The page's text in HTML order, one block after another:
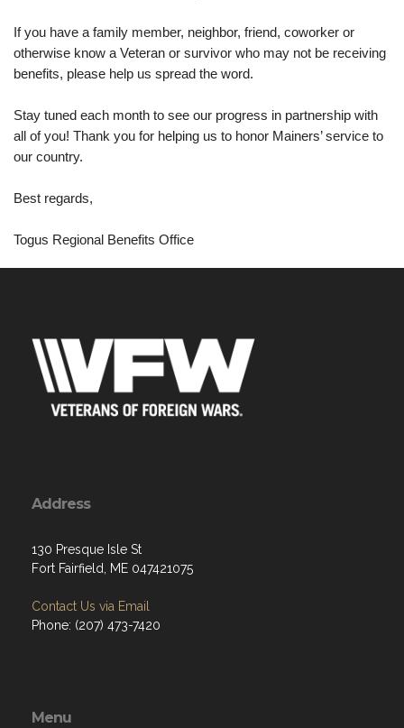
If you have a family member, neighbor, friend, coworker or
otherwise know a Veteran or survivor who may not be receiving
benefits, please help us spread the word.
Stay tuned each month to see our progress in partnership with
all of you! Thank you for helping us to honor Mainers’ service to
our country.
Best regards,
Togus Regional Benefits Office
Address
130 Presque Isle St
Fort Fairfield, ME 047421075
Contact Us via Email
Phone: (207) 473-7420
Menu